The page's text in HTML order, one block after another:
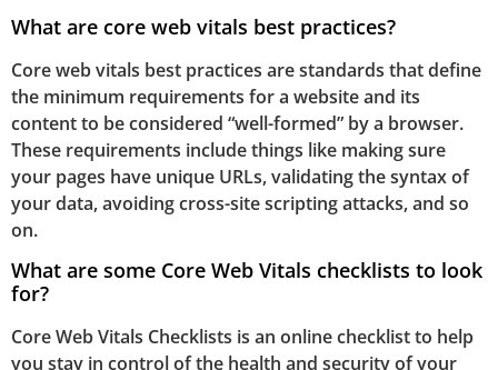
What are core web vitals best practices?
Core web vitals best practices are standards that define
the minimum requirements for a website and its
content to be considered “well-formed” by a browser.
These requirements include things like making sure
your pages have unique URLs, validating the syntax of
your data, avoiding cross-site scripting attacks, and so
on.
What are some Core Web Vitals checklists to look
for?
Core Web Vitals Checklists is an online checklist to help
you stay in control of the health and security of your